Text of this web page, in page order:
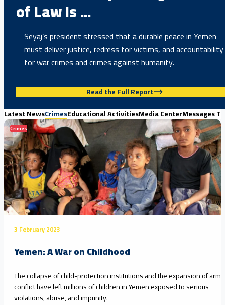
of Law Is ...
Seyaj’s president stressed that a durable peace in Yemen
must deliver justice, redress for victims, and accountability
for war crimes and crimes against humanity.
Read the Full Report
Latest NewsCrimesEducational ActivitiesMedia CenterMessages
Crimes
3 February 2023
Yemen: A War on Childhood
The collapse of child-protection institutions and the expansion of
conflict have left millions of children in Yemen exposed to serious
violations, abuse, and impunity.